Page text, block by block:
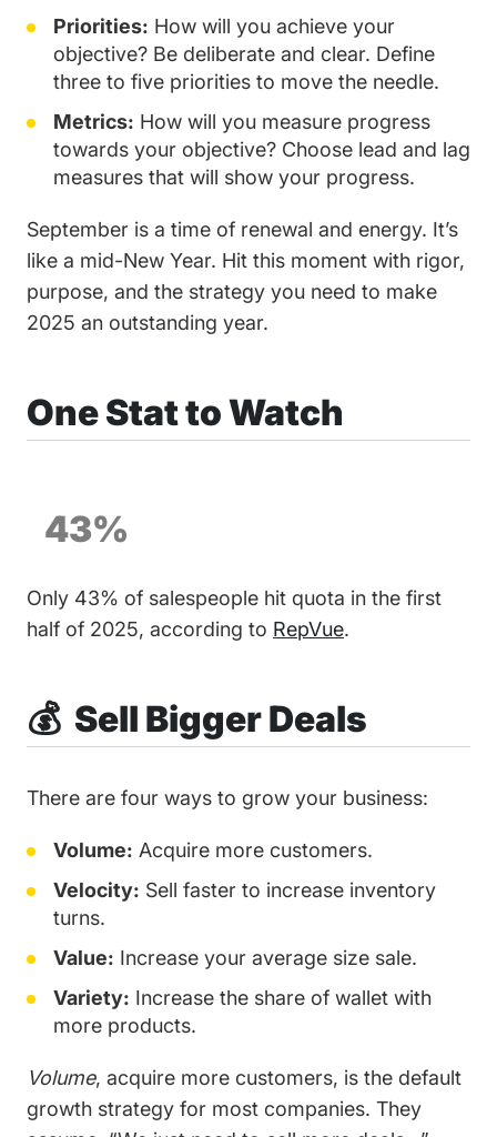
Priorities: How will you achieve your
objective? Be deliberate and clear. Define
three to five priorities to move the needle.
Metrics: How will you measure progress
towards your objective? Choose lead and lag
measures that will show your progress.
September is a time of renewal and energy. It’s
like a mid-New Year. Hit this moment with rigor,
purpose, and the strategy you need to make
2025 an outstanding year.
One Stat to Watch
43%
Only 43% of salespeople hit quota in the first
half of 2025, according to RepVue.
💰 Sell Bigger Deals
There are four ways to grow your business:
Volume: Acquire more customers.
Velocity: Sell faster to increase inventory
turns.
Value: Increase your average size sale.
Variety: Increase the share of wallet with
more products.
Volume, acquire more customers, is the default
growth strategy for most companies. They